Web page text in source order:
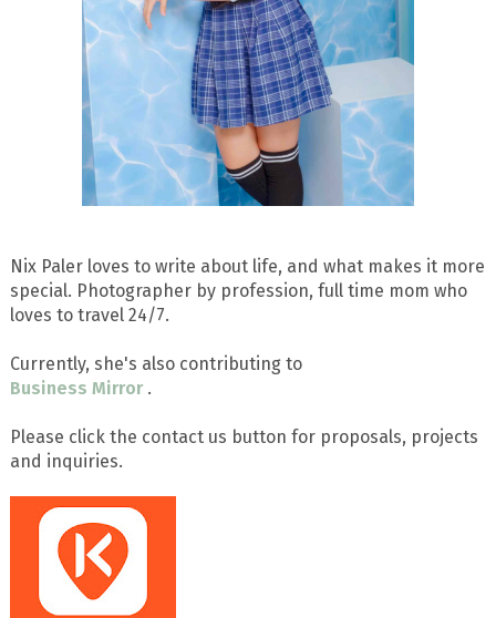
Nix Paler loves to write about life, and what makes it more
special. Photographer by profession, full time mom who
loves to travel 24/7.
Currently, she's also contributing to
Business Mirror .
Please click the contact us button for proposals, projects
and inquiries.